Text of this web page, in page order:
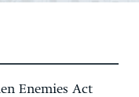
Enemies Act